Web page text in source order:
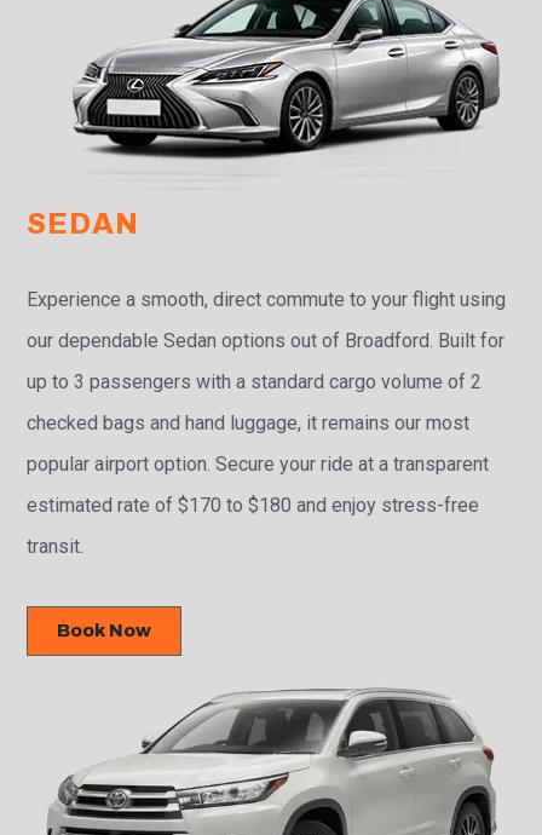
SEDAN
Experience a smooth, direct commute to your flight using
our dependable Sedan options out of Broadford. Built for
up to 3 passengers with a standard cargo volume of 2
checked bags and hand luggage, it remains our most
popular airport option. Secure your ride at a transparent
estimated rate of $170 to $180 and enjoy stress-free
transit.
Book Now